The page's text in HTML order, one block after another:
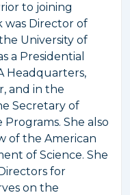
to joining
Director of
University of
a Presidential
Headquarters,
and in the
Secretary of
She also
of the American
of Science. She
for
on the